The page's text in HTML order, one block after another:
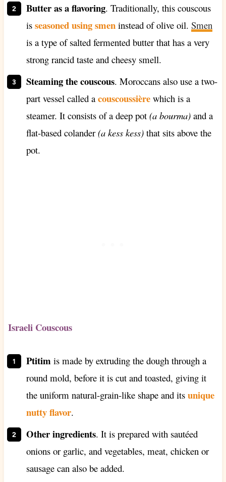
Butter as a flavoring. Traditionally, this couscous
is seasoned using smeninstead of olive oil. Smen
is a type of salted fermented butter that has a very
strong rancid taste and cheesy smell.
Steaming the couscous. Moroccans also use a two-
part vessel called a couscoussière which is a
steamer. It consists of a deep pot (a bourma)and a
flat-based colander (a kess kess)that sits above the
pot.
Israeli Couscous
Ptitim is made by extruding the dough through a
round mold, before it is cut and toasted, giving it
the uniform natural-grain-like shape and its unique
nutty flavor.
Other ingredients. It is prepared with sautéed
onions or garlic, and vegetables, meat, chicken or
sausage can also be added.